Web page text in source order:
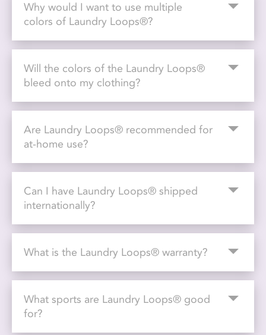
Why would I want to use multiple
colors of Laundry Loops®?
Will the colors of the Laundry Loops®
bleed onto my clothing?
Are Laundry Loops® recommended for
at-home use?
Can I have Laundry Loops® shipped
internationally?
What is the Laundry Loops® warranty?
What sports are Laundry Loops® good
for?